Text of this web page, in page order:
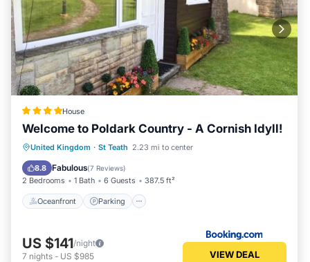
House
Welcome to Poldark Country - A Cornish Idyll!
United Kingdom · St Teath 2.23 mi to center
8.8 Fabulous(7 Reviews)
2 Bedrooms 1 Bath 6 Guests 387.5 ft²
Oceanfront Parking
Oceanfront Parking
Ocean View
Balcony/Terrace
US $141/night
7 nights - US $985 VIEW DEAL